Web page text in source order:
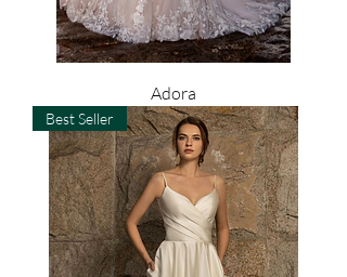
Adora
Best Seller